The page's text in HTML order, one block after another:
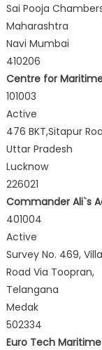
Sai Pooja
Maharashtra
Navi Mumbai
410206
Centre for
101003
Active
476 BKT,Sitapur
Uttar Pradesh
Lucknow
226021
Commander Ali`s
401004
Active
Survey No. 469,
Road Via Toopran,
Telangana
Medak
502334
Euro Tech